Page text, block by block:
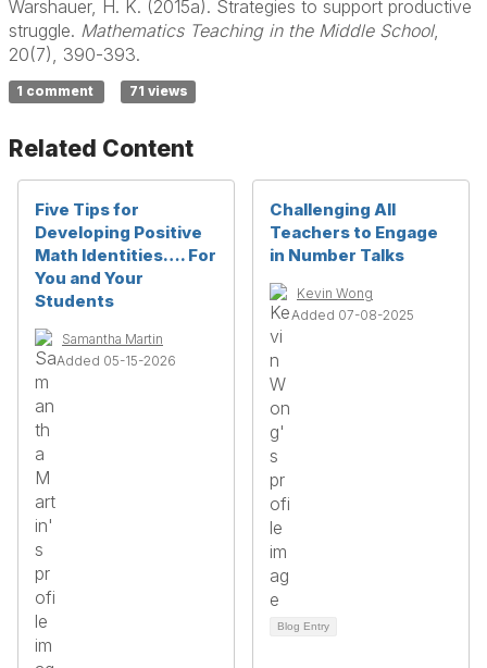
Warshauer, H. K. (2015a). Strategies to support productive
struggle. Mathematics Teaching in the Middle School,
20(7), 390-393.
1 comment 71 views
Related Content
Five Tips for
Developing Positive
Math Identities…. For
You and Your
Students
Samantha Martin
Added 05-15-2026
Challenging All
Teachers to Engage
in Number Talks
Kevin Wong
Added 07-08-2025
Blog Entry